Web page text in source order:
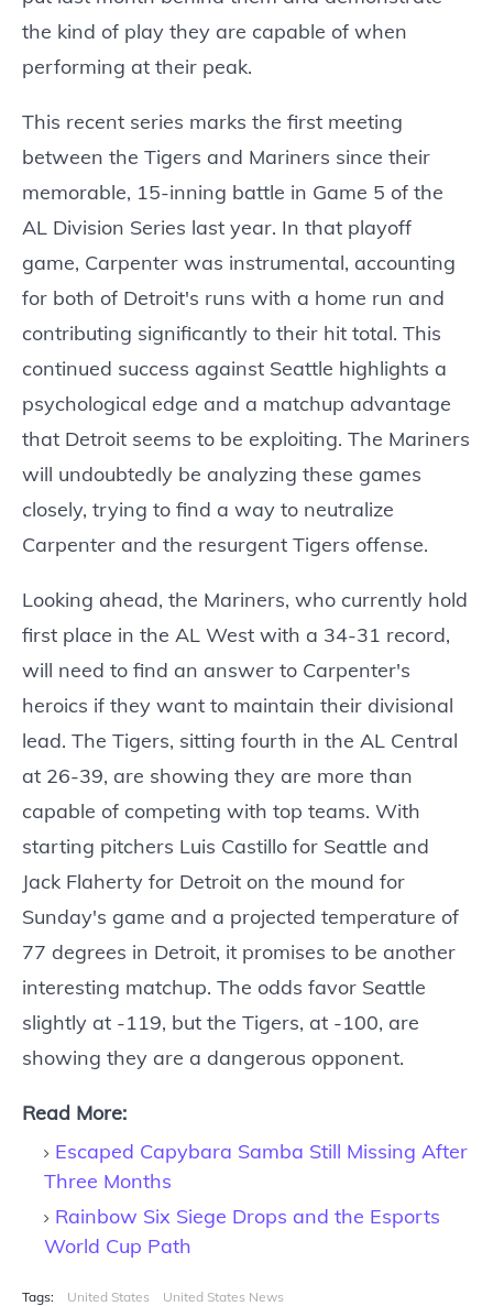
the kind of play they are capable of when
performing at their peak.
This recent series marks the first meeting
between the Tigers and Mariners since their
memorable, 15-inning battle in Game 5 of the
AL Division Series last year. In that playoff
game, Carpenter was instrumental, accounting
for both of Detroit's runs with a home run and
contributing significantly to their hit total. This
continued success against Seattle highlights a
psychological edge and a matchup advantage
that Detroit seems to be exploiting. The Mariners
will undoubtedly be analyzing these games
closely, trying to find a way to neutralize
Carpenter and the resurgent Tigers offense.
Looking ahead, the Mariners, who currently hold
first place in the AL West with a 34-31 record,
will need to find an answer to Carpenter's
heroics if they want to maintain their divisional
lead. The Tigers, sitting fourth in the AL Central
at 26-39, are showing they are more than
capable of competing with top teams. With
starting pitchers Luis Castillo for Seattle and
Jack Flaherty for Detroit on the mound for
Sunday's game and a projected temperature of
77 degrees in Detroit, it promises to be another
interesting matchup. The odds favor Seattle
slightly at -119, but the Tigers, at -100, are
showing they are a dangerous opponent.
Read More:
Escaped Capybara Samba Still Missing After
Three Months
Rainbow Six Siege Drops and the Esports
World Cup Path
Tags: United States United States News